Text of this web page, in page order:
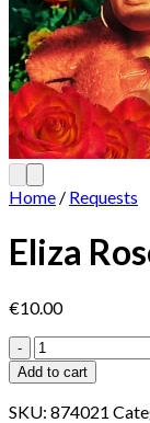
Home / Requests
Eliza
€10.00
Eliza
Rose
-
B.O.T.A.
Add to cart
SKU: 874021